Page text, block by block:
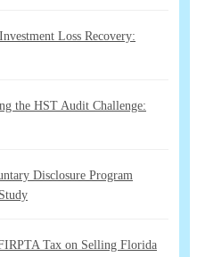
Loss Recovery:
the HST Audit Challenge:
Disclosure Program
Tax on Selling Florida